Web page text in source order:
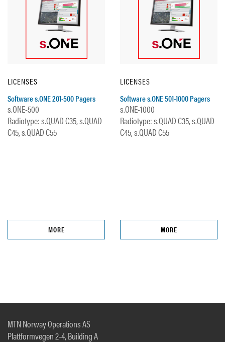
LICENSES
Software s.ONE 201-500 Pagers
s.ONE-500
Radiotype: s.QUAD C35, s.QUAD
C45, s.QUAD C55
MORE
LICENSES
Software s.ONE 501-1000 Pagers
s.ONE-1000
Radiotype: s.QUAD C35, s.QUAD
C45, s.QUAD C55
MORE
MTN Norway Operations AS
Plattformvegen 2-4, Building A